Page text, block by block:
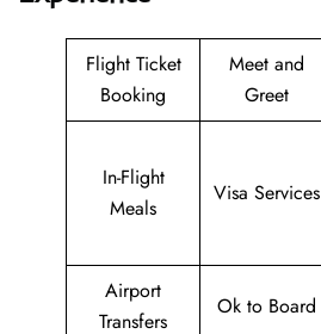
Flight Ticket
Booking
Meet and
Greet
In-Flight
Meals
Visa Services
Airport
Transfers
Ok to Board